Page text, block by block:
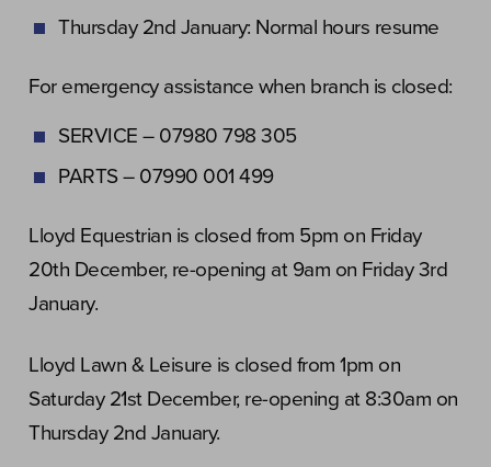
Thursday 2nd January: Normal hours resume
For emergency assistance when branch is closed:
SERVICE – 07980 798 305
PARTS – 07990 001 499
Lloyd Equestrian is closed from 5pm on Friday
20th December, re-opening at 9am on Friday 3rd
January.
Lloyd Lawn & Leisure is closed from 1pm on
Saturday 21st December, re-opening at 8:30am on
Thursday 2nd January.